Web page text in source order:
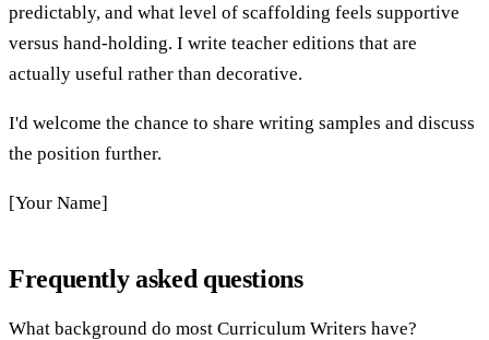
predictably, and what level of scaffolding feels supportive
versus hand-holding. I write teacher editions that are
actually useful rather than decorative.
I'd welcome the chance to share writing samples and discuss
the position further.
[Your Name]
Frequently asked questions
What background do most Curriculum Writers have?